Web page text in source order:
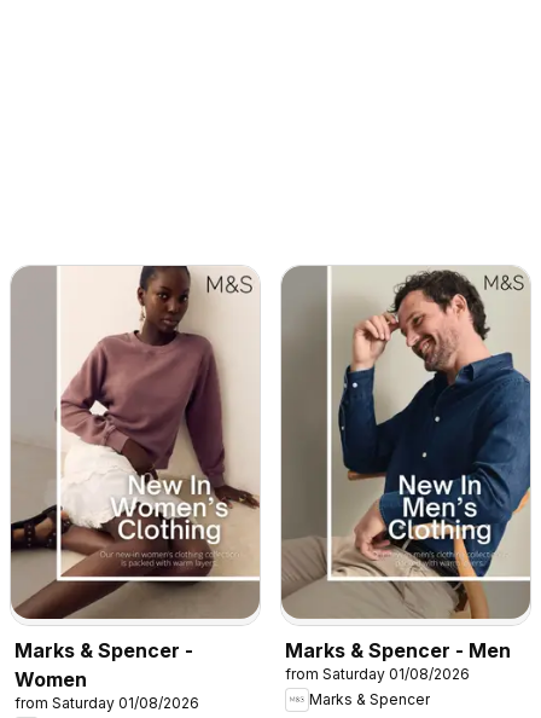
Marks & Spencer -
Women
from Saturday 01/08/2026
Marks & Spencer - Men
from Saturday 01/08/2026
Marks & Spencer